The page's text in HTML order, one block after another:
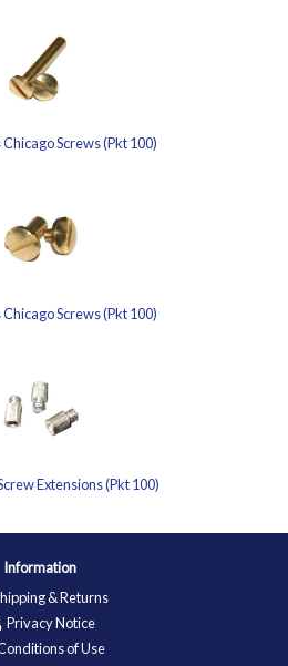
Screws (Pkt 100)
Screws (Pkt 100)
Extensions (Pkt 100)
Information
& Returns
Privacy Notice
of Use